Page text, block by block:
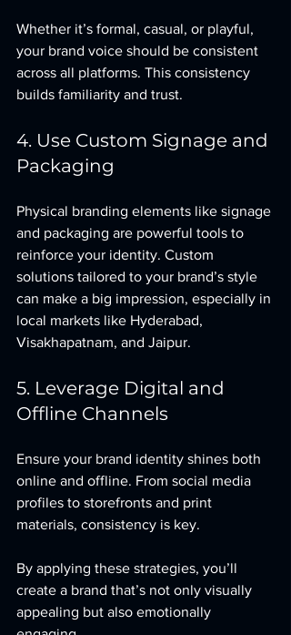
Whether it’s formal, casual, or playful,
your brand voice should be consistent
across all platforms. This consistency
builds familiarity and trust.
4. Use Custom Signage and
Packaging
Physical branding elements like signage
and packaging are powerful tools to
reinforce your identity. Custom
solutions tailored to your brand’s style
can make a big impression, especially in
local markets like Hyderabad,
Visakhapatnam, and Jaipur.
5. Leverage Digital and
Offline Channels
Ensure your brand identity shines both
online and offline. From social media
profiles to storefronts and print
materials, consistency is key.
By applying these strategies, you’ll
create a brand that’s not only visually
appealing but also emotionally